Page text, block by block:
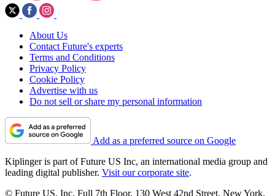
About Us
Contact Future's experts
Terms and Conditions
Privacy Policy
Cookie Policy
Advertise with us
Do not sell or share my personal information
Add as a preferred source on Google
Kiplinger is part of Future US Inc, an international media group and
leading digital publisher. Visit our corporate site.
© Future US, Inc. Full 7th Floor, 130 West 42nd Street, New York,